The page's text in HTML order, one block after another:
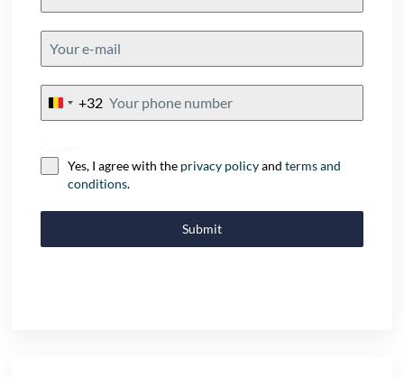
Belgium
+32
Yes, I agree with the privacy policyandterms and
conditions.
Submit